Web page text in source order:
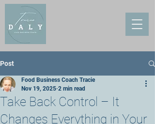
Post
Take Back Control – It
Changes Everything in Your
Food Business Coach Tracie
Nov 19, 2025 2 min read